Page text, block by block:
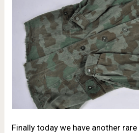
Finally today we have another